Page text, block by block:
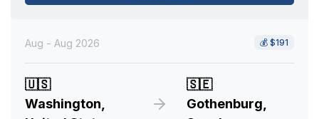
Aug - Aug 2026 💰 $191
🇺🇸
Washington,
🇸🇪
Gothenburg,